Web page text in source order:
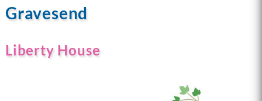
Gravesend
Liberty House